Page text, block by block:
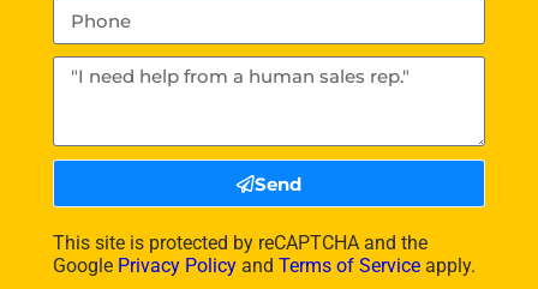
Send
This site is protected by reCAPTCHA and the
Google Privacy Policyand Terms of Serviceapply.